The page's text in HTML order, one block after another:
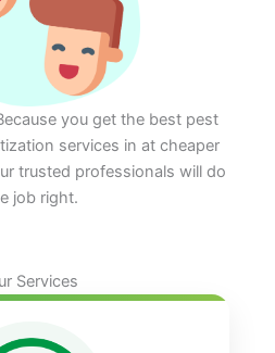
you get the best pest
services in at cheaper
trusted professionals will do
job right.
Services